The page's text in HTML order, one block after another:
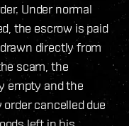
Under normal
the escrow is paid
directly from
scam, the
empty and the
cancelled due